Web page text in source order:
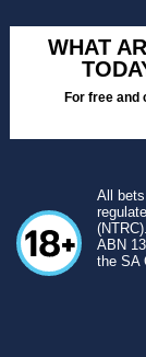
WHAT
For free and
All
ABN
the SA